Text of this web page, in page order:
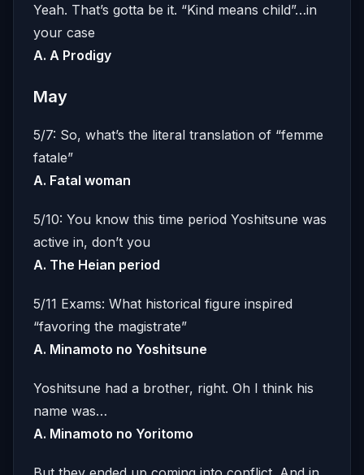
Yeah. That’s gotta be it. “Kind means child”…in
your case
A. A Prodigy
May
5/7: So, what’s the literal translation of “femme
fatale”
A. Fatal woman
5/10: You know this time period Yoshitsune was
active in, don’t you
A. The Heian period
5/11 Exams: What historical figure inspired
“favoring the magistrate”
A. Minamoto no Yoshitsune
Yoshitsune had a brother, right. Oh I think his
name was…
A. Minamoto no Yoritomo